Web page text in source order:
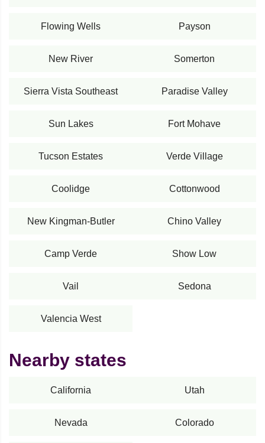
Flowing Wells Payson
New River Somerton
Sierra Vista Southeast Paradise Valley
Sun Lakes Fort Mohave
Tucson Estates Verde Village
Coolidge Cottonwood
New Kingman-Butler Chino Valley
Camp Verde Show Low
Vail Sedona
Valencia West
Nearby states
California Utah
Nevada Colorado